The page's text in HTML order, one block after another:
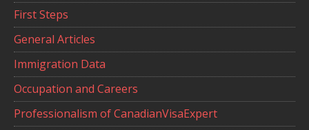
First Steps
General Articles
Immigration Data
Occupation and Careers
Professionalism of CanadianVisaExpert